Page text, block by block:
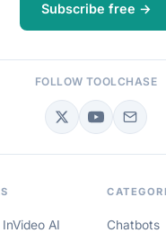
Subscribe free →
FOLLOW TOOLCHASE
InVideo AI
Chatbots